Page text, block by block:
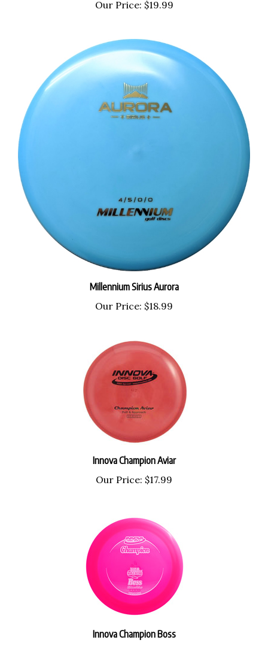
Our Price: $19.99
Millennium Sirius Aurora
Our Price: $18.99
Innova Champion Aviar
Our Price: $17.99
Innova Champion Boss